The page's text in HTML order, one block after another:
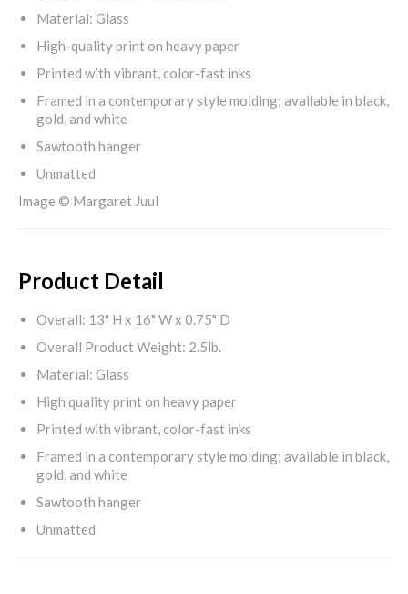
Material: Glass
High-quality print on heavy paper
Printed with vibrant, color-fast inks
Framed in a contemporary style molding; available in black,
gold, and white
Sawtooth hanger
Unmatted
Image © Margaret Juul
Product Detail
Overall: 13" H x 16" W x 0.75" D
Overall Product Weight: 2.5lb.
Material: Glass
High quality print on heavy paper
Printed with vibrant, color-fast inks
Framed in a contemporary style molding; available in black,
gold, and white
Sawtooth hanger
Unmatted